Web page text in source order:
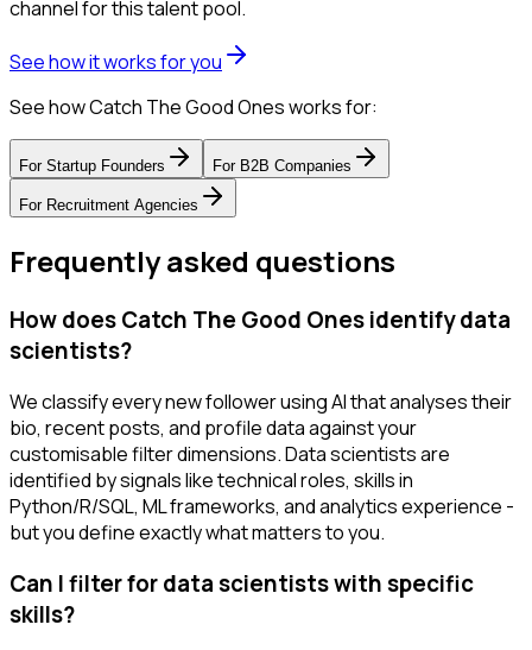
channel for this talent pool.
See how it works for you
See how Catch The Good Ones works for:
For Startup Founders For B2B Companies
For Recruitment Agencies
Frequently asked questions
How does Catch The Good Ones identify data
scientists?
We classify every new follower using AI that analyses their
bio, recent posts, and profile data against your
customisable filter dimensions. Data scientists are
identified by signals like technical roles, skills in
Python/R/SQL, ML frameworks, and analytics experience -
but you define exactly what matters to you.
Can I filter for data scientists with specific
skills?